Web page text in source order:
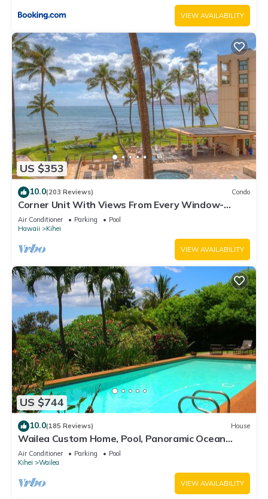
VIEW AVAILABILITY
US $353
10.0(203 Reviews) Condo
Corner Unit With Views From Every Window-
Awesome Reviews
Air Conditioner Parking
Pool
Hawaii
Kihei
VIEW AVAILABILITY
US $744
10.0(185 Reviews) House
Wailea Custom Home, Pool, Panoramic Ocean
View, Waterfalls - Maui Ocean Palms
Air Conditioner Parking
Pool
Kihei
Wailea
VIEW AVAILABILITY